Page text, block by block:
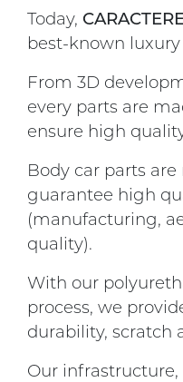
Today,
best-known
From 3D
every parts are
ensure high
Body car parts
guarantee high
(manufacturing,
quality).
With our
process, we
durability, scratch
Our